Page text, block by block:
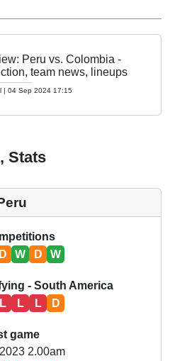
Peru vs. Colombia -
team news, lineups
| 04 Sep 2024 17:15
Stats
D W D W
- South America
L L L D
game
2.00am